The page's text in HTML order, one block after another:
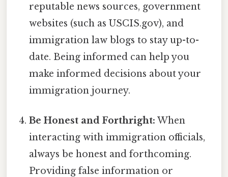
reputable news sources, government
websites (such as USCIS.gov), and
immigration law blogs to stay up-to-
date. Being informed can help you
make informed decisions about your
immigration journey.
Be Honest and Forthright: When
interacting with immigration officials,
always be honest and forthcoming.
Providing false information or